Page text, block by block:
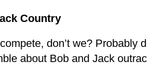
Country
don’t we? Probably
about Bob and Jack